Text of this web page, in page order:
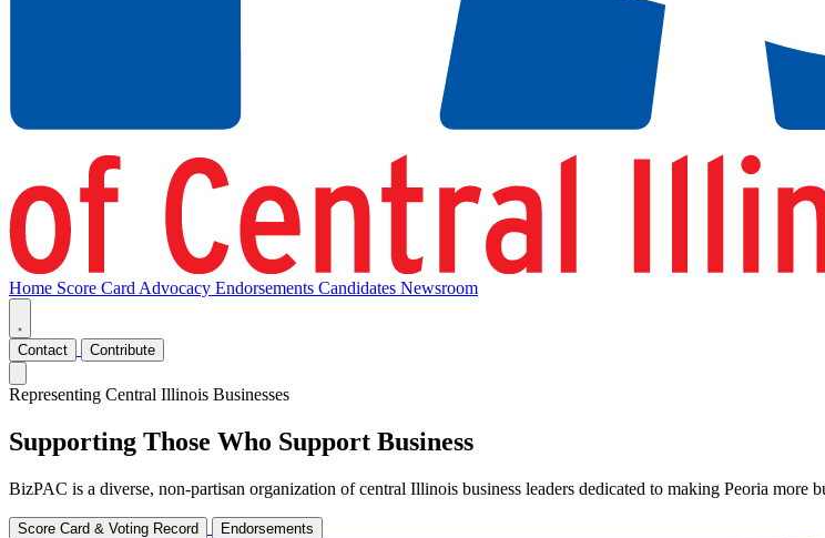
Home Score Card Advocacy Endorsements Candidates Newsroom
Contact Contribute
Representing Central Illinois Businesses
Supporting Those Who Support Business
BizPAC is a diverse, non-partisan organization of central Illinois business leaders dedicated to making Peoria
Score Card & Voting Record Endorsements